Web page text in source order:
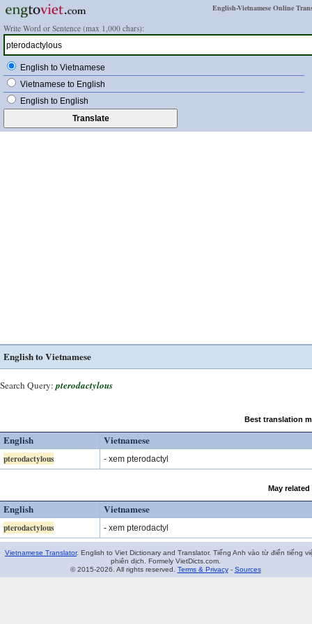
English-Vietnamese Online
Write Word or Sentence (max 1,000 chars):
English to Vietnamese
Vietnamese to English
English to English
English to Vietnamese
Search Query: pterodactylous
Best translation
English Vietnamese
pterodactylous - xem pterodactyl
May
English Vietnamese
pterodactylous - xem pterodactyl
Vietnamese Translator. English to Viet Dictionary and Translator. Tiếng Anh vào từ điển tiếng
phiên dịch. Formely VietDicts.com.
© 2015-2026. All rights reserved. Terms & Privacy- Sources